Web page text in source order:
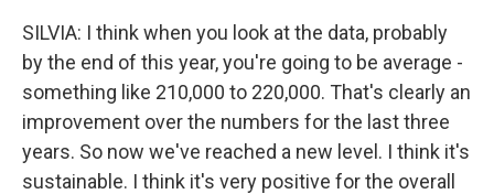
SILVIA: I think when you look at the data, probably
by the end of this year, you're going to be average -
something like 210,000 to 220,000. That's clearly an
improvement over the numbers for the last three
years. So now we've reached a new level. I think it's
sustainable. I think it's very positive for the overall